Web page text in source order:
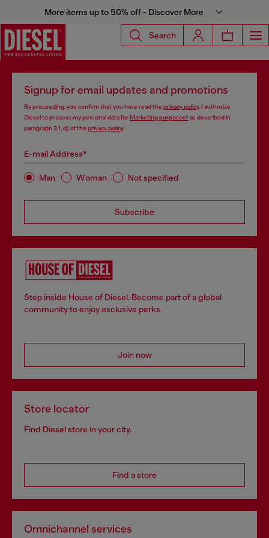
More items up to 50% off - Discover More
Search
Signup for email updates and promotions
By proceeding, you confirm that you have read the privacy policy, I authorize
Diesel to process my personal data forMarketing purposes*as described in
paragraph 3.1, d) of the privacy policy.
E-mail Address*
Man Woman Not specified
Subscribe
Step inside House of Diesel. Become part of a global
community to enjoy exclusive perks.
Join now
Store locator
Find Diesel store in your city.
Find a store
Omnichannel services